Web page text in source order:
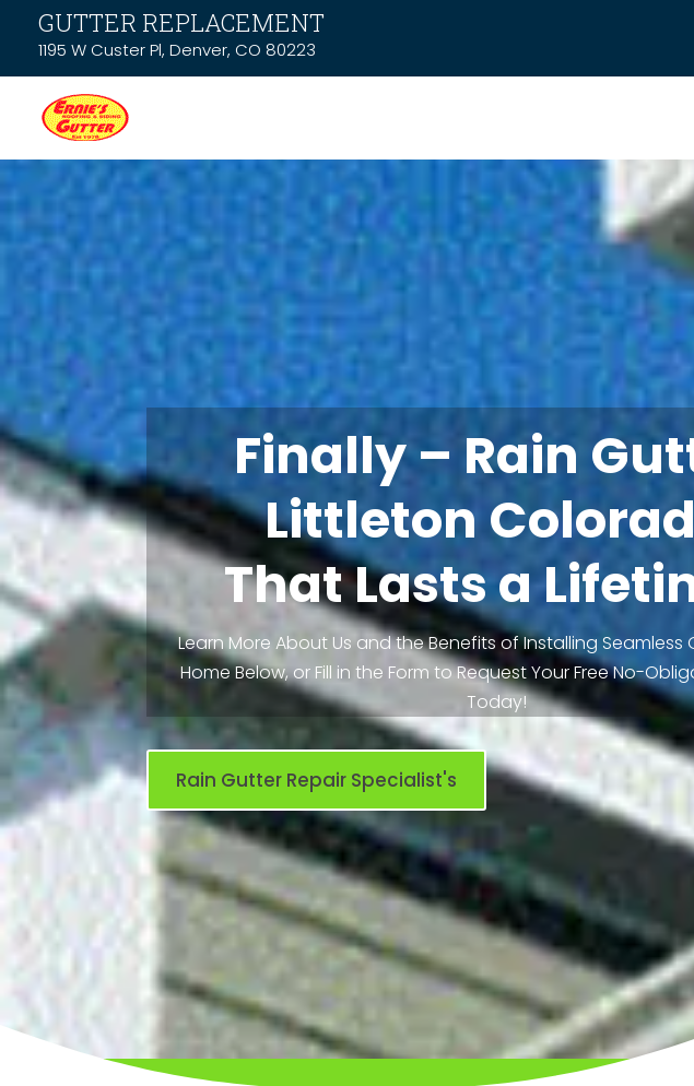
GUTTER REPLACEMENT
1195 W Custer Pl, Denver, CO 80223
Finally – Rain
Littleton
That Lasts a
Learn More About Us and the Benefits of Installing Seamless
Home Below, or Fill in the Form to Request Your Free No-
Today!
Rain Gutter Repair Specialist's